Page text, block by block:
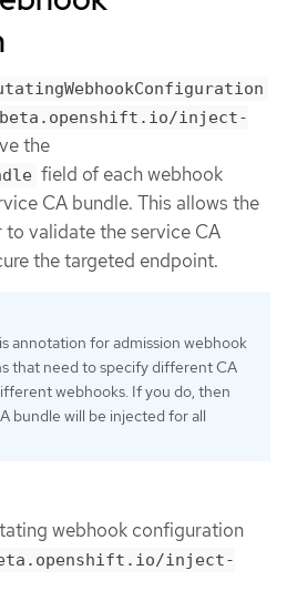
inject-
the
field of each webhook
CA bundle. This allows the
to validate the service CA
the targeted endpoint.
annotation for admission webhook
that need to specify different CA
webhooks. If you do, then
bundle will be injected for all
webhook configuration
inject-